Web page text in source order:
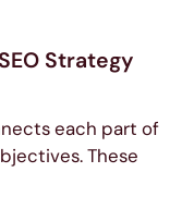
Strategy
each part of
These